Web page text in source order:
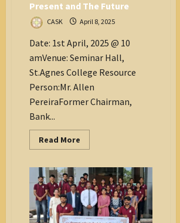
Present and The Future
CASK April 8, 2025
Date: 1st April, 2025 @ 10
amVenue: Seminar Hall,
St.Agnes College Resource
Person:Mr. Allen
PereiraFormer Chairman,
Bank...
Read More
more
Scenarios:
The
Present
and
The
Future